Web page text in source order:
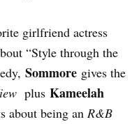
girlfriend actress
“Style through the
Sommore gives the
plus Kameelah
about being an R&B